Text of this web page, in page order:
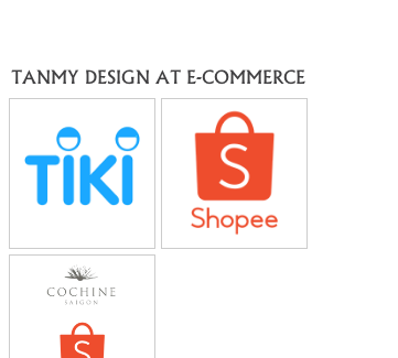
TANMY DESIGN AT E-COMMERCE